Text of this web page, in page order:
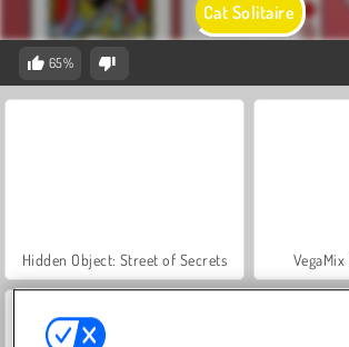
Cat Solitaire
65%
Hidden Object: Street of Secrets